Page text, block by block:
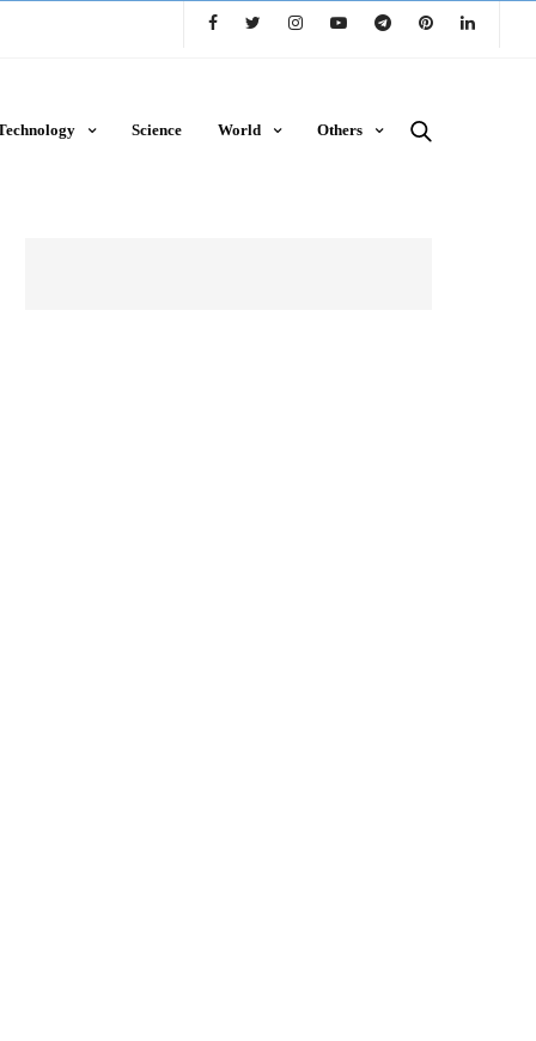
Science World Others